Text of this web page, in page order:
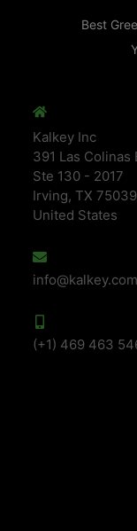
Best
Kalkey Inc
391 Las Colinas
Ste 130 - 2017
Irving, TX
United States
info@kalkey.com
(+1) 469 463